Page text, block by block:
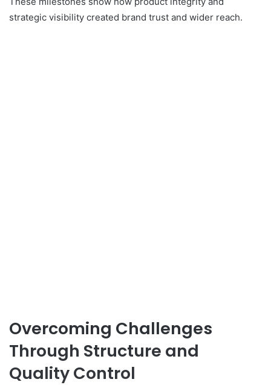
strategic visibility created brand trust and wider reach.
Overcoming Challenges
Through Structure and
Quality Control